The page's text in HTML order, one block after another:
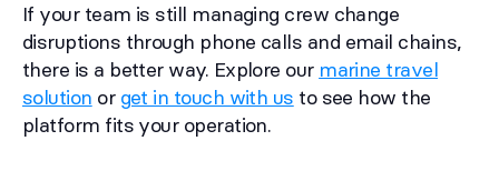
If your team is still managing crew change
disruptions through phone calls and email chains,
there is a better way. Explore our marine travel
solution or get in touch with us to see how the
platform fits your operation.